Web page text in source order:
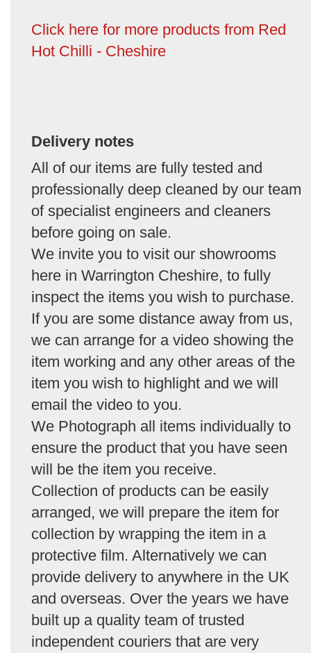
Click here for more products from Red
Hot Chilli - Cheshire
Delivery notes
All of our items are fully tested and
professionally deep cleaned by our team
of specialist engineers and cleaners
before going on sale.
We invite you to visit our showrooms
here in Warrington Cheshire, to fully
inspect the items you wish to purchase.
If you are some distance away from us,
we can arrange for a video showing the
item working and any other areas of the
item you wish to highlight and we will
email the video to you.
We Photograph all items individually to
ensure the product that you have seen
will be the item you receive.
Collection of products can be easily
arranged, we will prepare the item for
collection by wrapping the item in a
protective film. Alternatively we can
provide delivery to anywhere in the UK
and overseas. Over the years we have
built up a quality team of trusted
independent couriers that are very